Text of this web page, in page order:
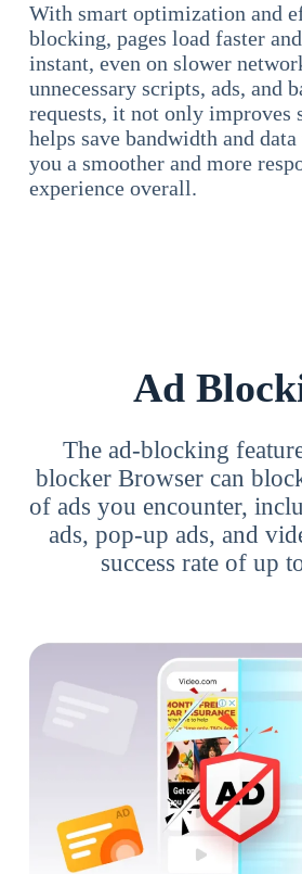
With smart optimization and
blocking, pages load faster
instant, even on slower
unnecessary scripts, ads, and
requests, it not only improves
helps save bandwidth and
you a smoother and more
experience overall.
Ad
The ad-blocking
blocker Browser can
of ads you encounter,
ads, pop-up ads, and
success rate of up